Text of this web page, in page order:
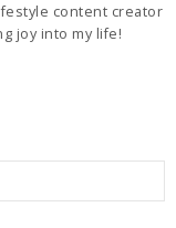
content creator
joy into my life!